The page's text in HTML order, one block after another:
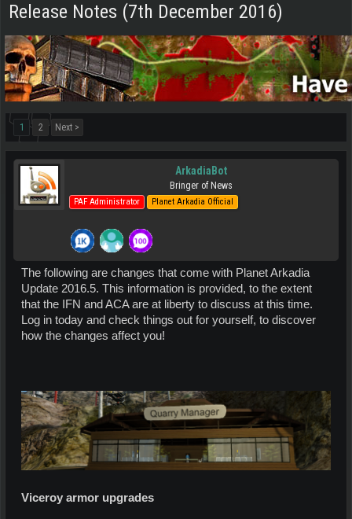
Release Notes (7th December 2016)
1 2 Next >
ArkadiaBot
Bringer of News
PAF Administrator Planet Arkadia Official
The following are changes that come with Planet Arkadia
Update 2016.5. This information is provided, to the extent
that the IFN and ACA are at liberty to discuss at this time.
Log in today and check things out for yourself, to discover
how the changes affect you!
Viceroy armor upgrades